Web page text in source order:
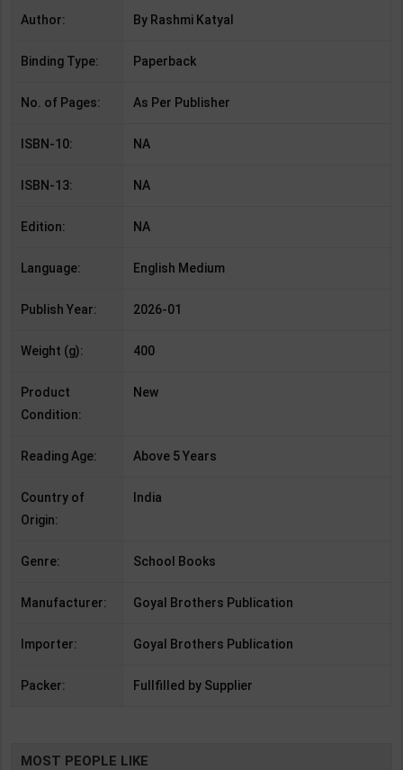
Author: By Rashmi Katyal
Binding Type: Paperback
No. of Pages: As Per Publisher
ISBN-10: NA
ISBN-13: NA
Edition: NA
Language: English Medium
Publish Year: 2026-01
Weight (g): 400
Product
Condition:
New
Reading Age: Above 5 Years
Country of
Origin:
India
Genre: School Books
Manufacturer: Goyal Brothers Publication
Importer: Goyal Brothers Publication
Packer: Fullfilled by Supplier
MOST PEOPLE LIKE